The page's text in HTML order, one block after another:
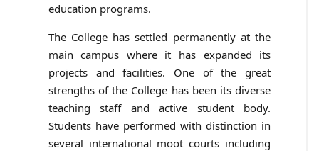
education programs.
The College has settled permanently at the
main campus where it has expanded its
projects and facilities. One of the great
strengths of the College has been its diverse
teaching staff and active student body.
Students have performed with distinction in
several international moot courts including